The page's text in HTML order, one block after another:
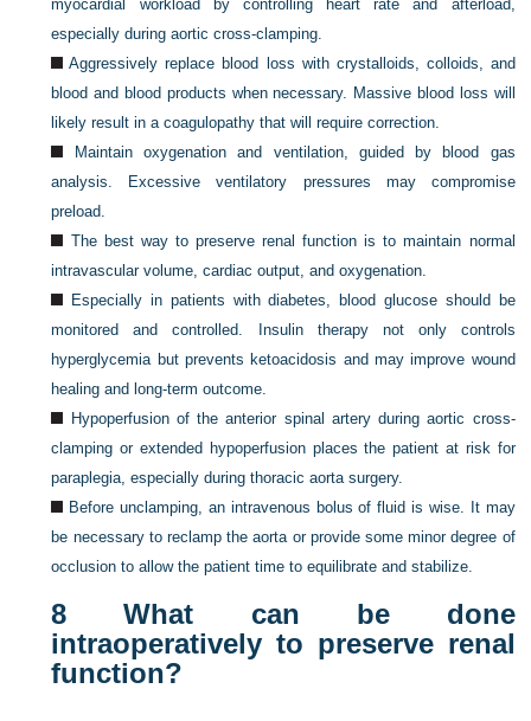
myocardial workload by controlling heart rate and afterload,
especially during aortic cross-clamping.
Aggressively replace blood loss with crystalloids, colloids, and
blood and blood products when necessary. Massive blood loss will
likely result in a coagulopathy that will require correction.
Maintain oxygenation and ventilation, guided by blood gas
analysis. Excessive ventilatory pressures may compromise
preload.
The best way to preserve renal function is to maintain normal
intravascular volume, cardiac output, and oxygenation.
Especially in patients with diabetes, blood glucose should be
monitored and controlled. Insulin therapy not only controls
hyperglycemia but prevents ketoacidosis and may improve wound
healing and long-term outcome.
Hypoperfusion of the anterior spinal artery during aortic cross-
clamping or extended hypoperfusion places the patient at risk for
paraplegia, especially during thoracic aorta surgery.
Before unclamping, an intravenous bolus of fluid is wise. It may
be necessary to reclamp the aorta or provide some minor degree of
occlusion to allow the patient time to equilibrate and stabilize.
8 What can be done
intraoperatively to preserve renal
function?